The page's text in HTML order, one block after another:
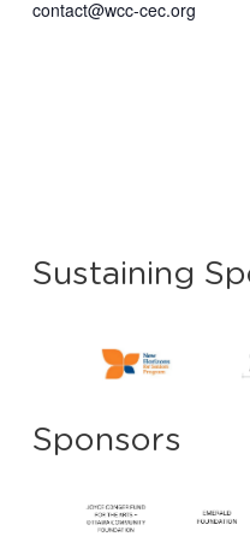
contact@wcc-cec.org
Sustaining
Sponsors